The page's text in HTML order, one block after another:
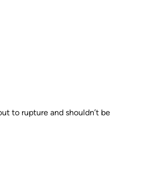
to rupture and shouldn’t be